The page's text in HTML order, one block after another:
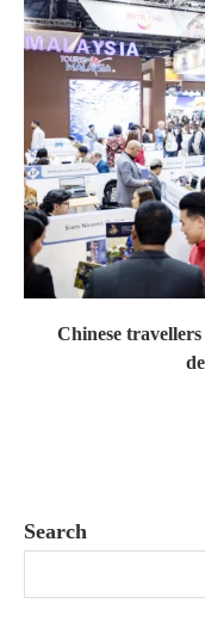
Chinese
Search